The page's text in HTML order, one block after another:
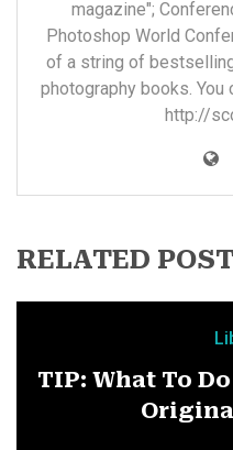
magazine";
Photoshop World
of a string of
photography books. You
http://
RELATED
TIP: What To